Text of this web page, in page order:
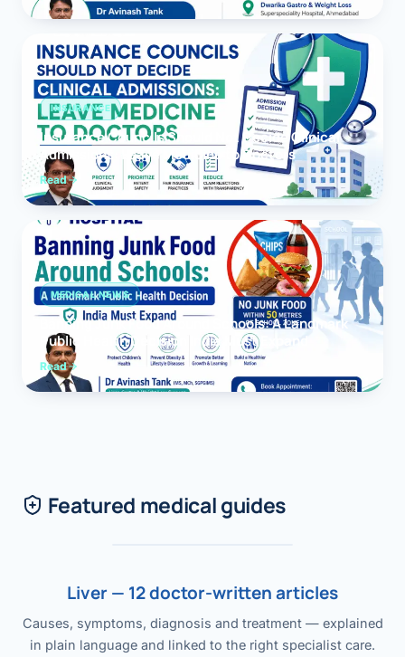
INSURANCE
Insurance Councils Should Not Decide Clinical
Admissions: Leave Medicine to Doctors
Read
MEDICAL NEWS
Banning Junk Food Around Schools: A Landmark
Public Health Decision India Must Expand
Read
Featured medical guides
Liver — 12 doctor-written articles
Causes, symptoms, diagnosis and treatment — explained
in plain language and linked to the right specialist care.